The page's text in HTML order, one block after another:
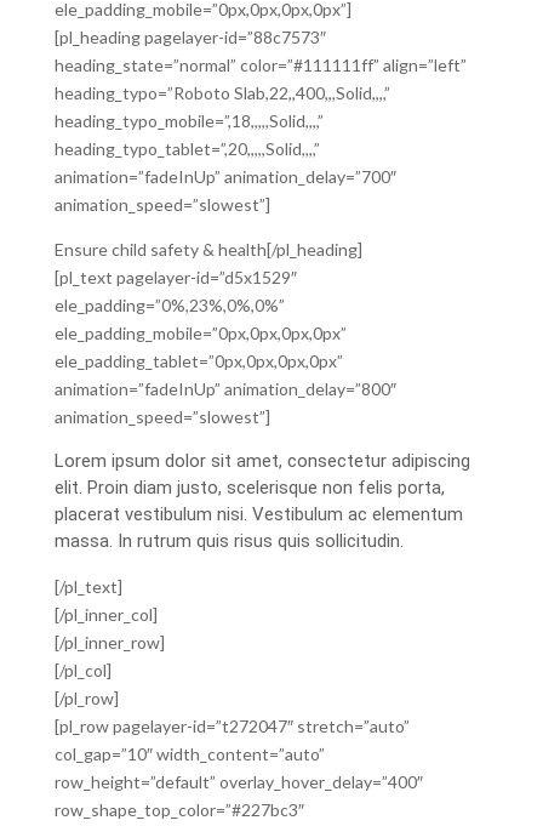
ele_padding_mobile=”0px,0px,0px,0px”]
[pl_heading pagelayer-id=”88c7573″
heading_state=”normal” color=”#111111ff” align=”left”
heading_typo=”Roboto Slab,22,,400,,,Solid,,,,”
heading_typo_mobile=”,18,,,,,Solid,,,,”
heading_typo_tablet=”,20,,,,,Solid,,,,”
animation=”fadeInUp” animation_delay=”700″
animation_speed=”slowest”]
Ensure child safety & health[/pl_heading]
[pl_text pagelayer-id=”d5x1529″
ele_padding=”0%,23%,0%,0%”
ele_padding_mobile=”0px,0px,0px,0px”
ele_padding_tablet=”0px,0px,0px,0px”
animation=”fadeInUp” animation_delay=”800″
animation_speed=”slowest”]
Lorem ipsum dolor sit amet, consectetur adipiscing
elit. Proin diam justo, scelerisque non felis porta,
placerat vestibulum nisi. Vestibulum ac elementum
massa. In rutrum quis risus quis sollicitudin.
[/pl_text]
[/pl_inner_col]
[/pl_inner_row]
[/pl_col]
[/pl_row]
[pl_row pagelayer-id=”t272047″ stretch=”auto”
col_gap=”10″ width_content=”auto”
row_height=”default” overlay_hover_delay=”400″
row_shape_top_color=”#227bc3″